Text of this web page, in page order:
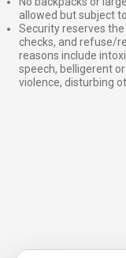
allowed but subject
Security reserves
checks, and refuse/
reasons include
speech, belligerent
violence, disturbing